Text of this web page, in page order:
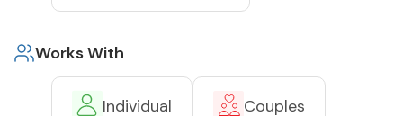
Works With
Individual Couples